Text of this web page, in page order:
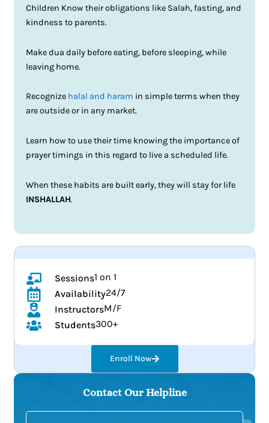
Children Know their obligations like Salah, fasting, and
kindness to parents.
Make dua daily before eating, before sleeping, while
leaving home.
Recognize halal and haram in simple terms when they
are outside or in any market.
Learn how to use their time knowing the importance of
prayer timings in this regard to live a scheduled life.
When these habits are built early, they will stay for life
INSHALLAH.
Sessions1 on 1
Availability24/7
InstructorsM/F
Students300+
Enroll Now
Contact Our Helpline